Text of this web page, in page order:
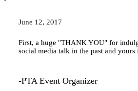
June 12, 2017
First, a huge "THANK YOU" for
social media talk in the past and
-PTA Event Organizer